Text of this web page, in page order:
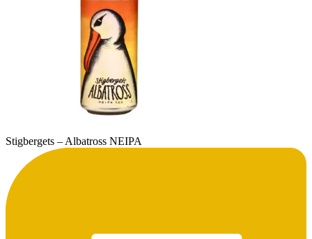
Stigbergets – Albatross NEIPA